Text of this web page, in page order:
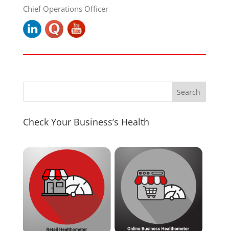
Chief Operations Officer
Check Your Business’s Health